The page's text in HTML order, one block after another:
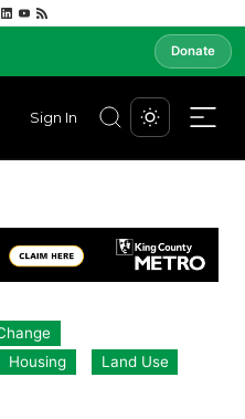
Donate
Sign In
Housing
Land Use